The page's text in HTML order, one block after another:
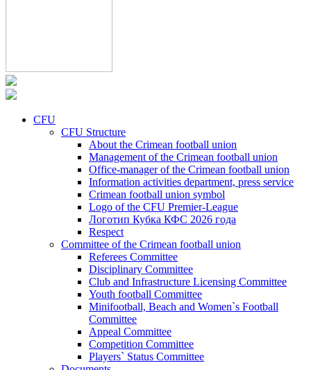
CFU
CFU Structure
About the Crimean football union
Management of the Crimean football union
Office-manager of the Crimean football union
Information activities department, press service
Crimean football union symbol
Logo of the CFU Premier-League
Логотип Кубка КФС 2026 года
Respect
Committee of the Crimean football union
Referees Committee
Disciplinary Committee
Club and Infrastructure Licensing Committee
Youth football Committee
Minifootball, Beach and Women`s Football
Committee
Appeal Committee
Competition Committee
Players` Status Committee